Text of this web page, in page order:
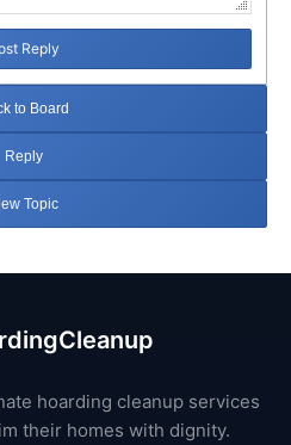
Reply
to Board
Reply
Topic
hoarding cleanup services
their homes with dignity.